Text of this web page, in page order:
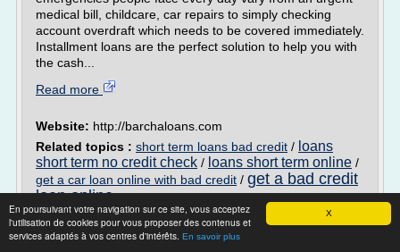
X
En poursuivant votre navigation sur ce site, vous acceptez
l'utilisation de cookies pour vous proposer des contenus et
services adaptés à vos centres d'intérêts. En savoir plus
medical bill, childcare, car repairs to simply checking
account overdraft which needs to be covered immediately.
Installment loans are the perfect solution to help you with
the cash...
Read more
Website: http://barchaloans.com
Related topics : short term loans bad credit / loans
short term no credit check / loans short term online /
get a car loan online with bad credit / get a bad credit
loan online
Payday Loans Project near Me - Castle
Payday.